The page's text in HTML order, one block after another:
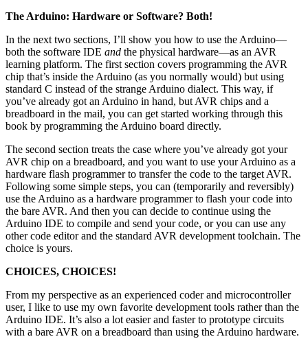
The Arduino: Hardware or Software? Both!
In the next two sections, I’ll show you how to use the Arduino—
both the software IDE and the physical hardware—as an AVR
learning platform. The first section covers programming the AVR
chip that’s inside the Arduino (as you normally would) but using
standard C instead of the strange Arduino dialect. This way, if
you’ve already got an Arduino in hand, but AVR chips and a
breadboard in the mail, you can get started working through this
book by programming the Arduino board directly.
The second section treats the case where you’ve already got your
AVR chip on a breadboard, and you want to use your Arduino as a
hardware flash programmer to transfer the code to the target AVR.
Following some simple steps, you can (temporarily and reversibly)
use the Arduino as a hardware programmer to flash your code into
the bare AVR. And then you can decide to continue using the
Arduino IDE to compile and send your code, or you can use any
other code editor and the standard AVR development toolchain. The
choice is yours.
CHOICES, CHOICES!
From my perspective as an experienced coder and microcontroller
user, I like to use my own favorite development tools rather than the
Arduino IDE. It’s also a lot easier and faster to prototype circuits
with a bare AVR on a breadboard than using the Arduino hardware.